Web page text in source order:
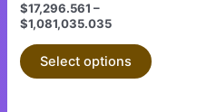
$17,296.561 –
$1,081,035.035
Select options